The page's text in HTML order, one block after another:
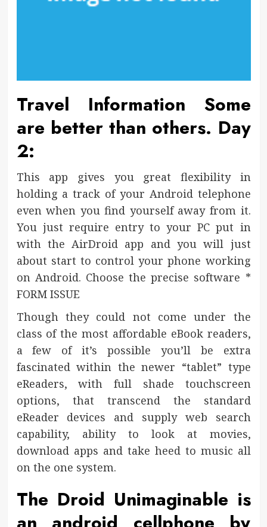
Travel Information Some
are better than others. Day
2:
This app gives you great flexibility in
holding a track of your Android telephone
even when you find yourself away from it.
You just require entry to your PC put in
with the AirDroid app and you will just
about start to control your phone working
on Android. Choose the precise software *
FORM ISSUE
Though they could not come under the
class of the most affordable eBook readers,
a few of it’s possible you’ll be extra
fascinated within the newer “tablet” type
eReaders, with full shade touchscreen
options, that transcend the standard
eReader devices and supply web search
capability, ability to look at movies,
download apps and take heed to music all
on the one system.
The Droid Unimaginable is